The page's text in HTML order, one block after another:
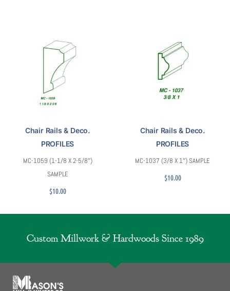
Chair Rails & Deco.
PROFILES
MC-1059 (1-1/8 X 2-5/8″)
SAMPLE
$10.00
Chair Rails & Deco.
PROFILES
MC-1037 (3/8 X 1″) SAMPLE
$10.00
Custom Millwork & Hardwoods Since 1989